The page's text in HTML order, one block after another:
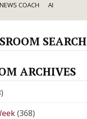
NEWS COACH AI
SEARCH
ARCHIVES
(368)